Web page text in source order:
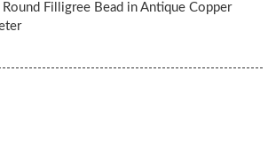
Round Filligree Bead in Antique Copper